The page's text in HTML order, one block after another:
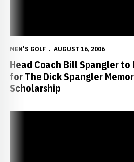
MEN'S GOLF AUGUST 16, 2006
Head Coach Bill Spangler to
for The Dick Spangler
Scholarship